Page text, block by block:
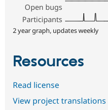
Open bugs
Participants
2 year graph, updates weekly
Resources
Read license
View project translations